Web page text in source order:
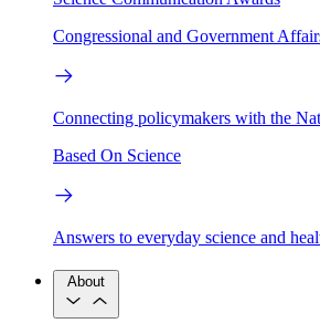
Congressional and Government
Connecting policymakers with the
Based On Science
Answers to everyday science and
About